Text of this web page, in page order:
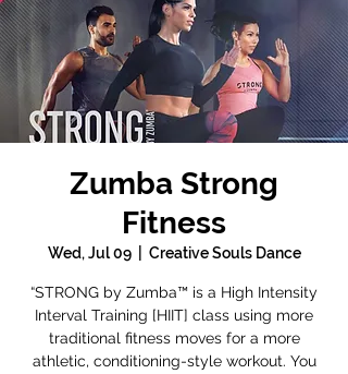
Zumba Strong
Fitness
Wed, Jul 09
  |
Creative Souls Dance
“STRONG by Zumba™ is a High Intensity
Interval Training [HIIT] class using more
traditional fitness moves for a more
athletic, conditioning-style workout. You